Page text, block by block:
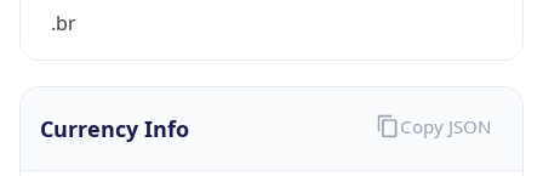
.br
Currency Info Copy JSON